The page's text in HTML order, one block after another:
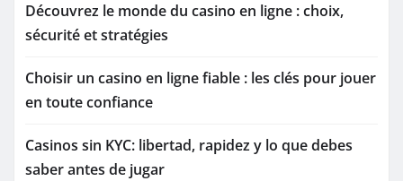
Découvrez le monde du casino en ligne : choix,
sécurité et stratégies
Choisir un casino en ligne fiable : les clés pour jouer
en toute confiance
Casinos sin KYC: libertad, rapidez y lo que debes
saber antes de jugar